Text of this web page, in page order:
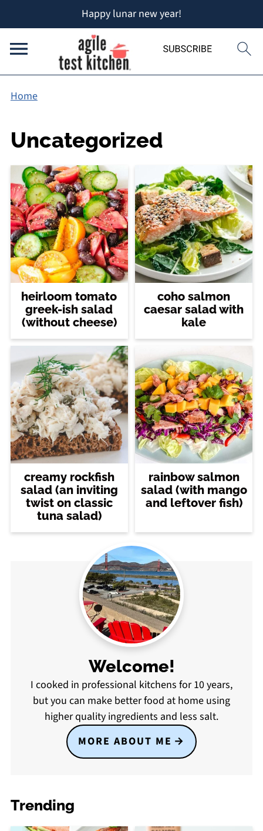
Happy lunar new year!
Home
Uncategorized
heirloom tomato
greek-ish salad
(without cheese)
coho salmon
caesar salad with
kale
creamy rockfish
salad (an inviting
twist on classic
tuna salad)
rainbow salmon
salad (with mango
and leftover fish)
Welcome!
I cooked in professional kitchens for 10 years,
but you can make better food at home using
higher quality ingredients and less salt.
MORE ABOUT ME
Trending